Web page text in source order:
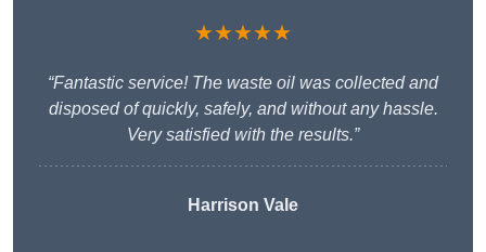
★★★★★
“Fantastic service! The waste oil was collected and
disposed of quickly, safely, and without any hassle.
Very satisfied with the results.”
Harrison Vale